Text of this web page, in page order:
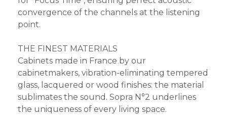
convergence of the channels at the listening
point.
THE FINEST MATERIALS
Cabinets made in France by our
cabinetmakers, vibration-eliminating tempered
glass, lacquered or wood finishes: the material
sublimates the sound. Sopra N°2 underlines
the uniqueness of every living space.